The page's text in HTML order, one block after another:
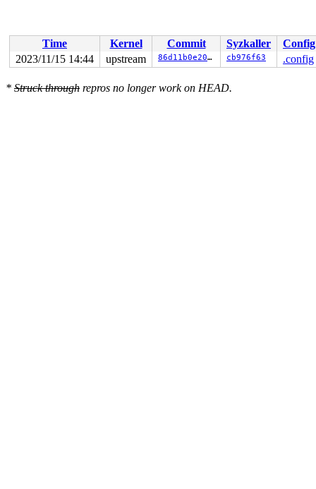
Register r12 information: 2-page vmalloc region
Time Kernel Commit Syzkaller
Config
2023/11/15 14:44
upstream 86d11b0e20c0 cb976f63 .config
* Struck through repros no longer work on HEAD.